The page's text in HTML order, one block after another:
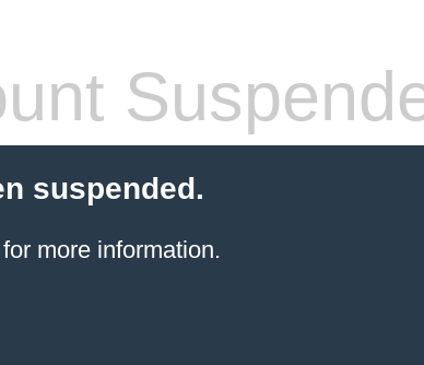
suspended.
more information.